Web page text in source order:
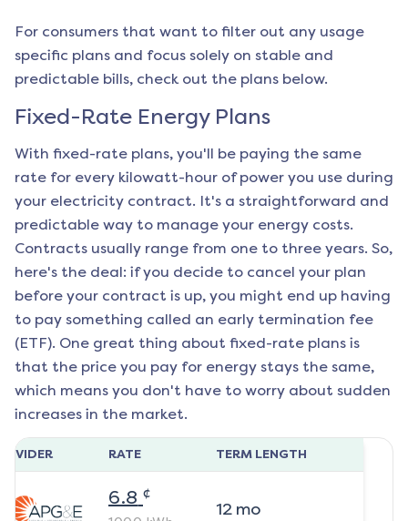
For consumers that want to filter out any usage
specific plans and focus solely on stable and
predictable bills, check out the plans below.
Fixed-Rate Energy Plans
With fixed-rate plans, you'll be paying the same
rate for every kilowatt-hour of power you use during
your electricity contract. It's a straightforward and
predictable way to manage your energy costs.
Contracts usually range from one to three years. So,
here's the deal: if you decide to cancel your plan
before your contract is up, you might end up having
to pay something called an early termination fee
(ETF). One great thing about fixed-rate plans is
that the price you pay for energy stays the same,
which means you don't have to worry about sudden
increases in the market.
RATE TERM LENGTH
6.8 ¢
12mo